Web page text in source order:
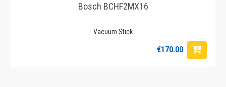
Bosch BCHF2MX16
Vacuum Stick
€170.00